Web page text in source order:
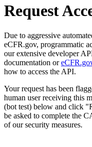
Request
Due to aggressive
eCFR.gov, programmatic
our extensive developer
documentation or
how to access the API.
Your request has been
human user receiving this
(bot test) below and click
be asked to complete the
of our security measures.